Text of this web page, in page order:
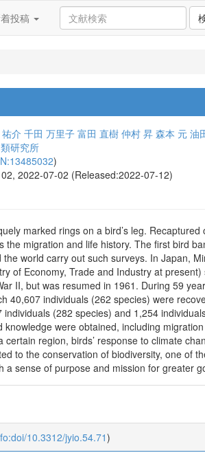
投稿
介 千田 万里子 富田 直樹 仲村 昇 森本 元 油
研究所
)
2022-07-02 (Released:2022-07-12)
marked rings on a bird’s leg.
migration and life history. The first bird
world carry out such surveys. In Japan,
of Economy, Trade and Industry at
II, but was resumed in 1961. During 59
40,607 individuals (262 species) were
(282 species) and 1,254
were obtained, including
region, birds’ response to climate
to the conservation of biodiversity, one of
sense of purpose and mission for greater
10.3312/jyio.54.71)